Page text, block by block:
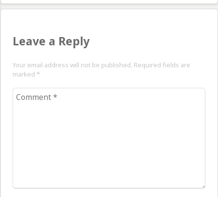
Leave a Reply
Your email address will not be published. Required fields are
marked *
Comment